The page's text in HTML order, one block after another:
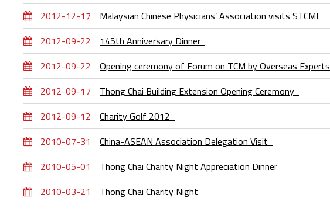
2012-12-17
Malaysian Chinese Physicians’ Association visits STCMI
2012-09-22
145th Anniversary Dinner
2012-09-22
Opening ceremony of Forum on TCM by Overseas Experts
2012-09-17
Thong Chai Building Extension Opening Ceremony
2012-09-12
Charity Golf 2012
2010-07-31
China-ASEAN Association Delegation Visit
2010-05-01
Thong Chai Charity Night Appreciation Dinner
2010-03-21
Thong Chai Charity Night